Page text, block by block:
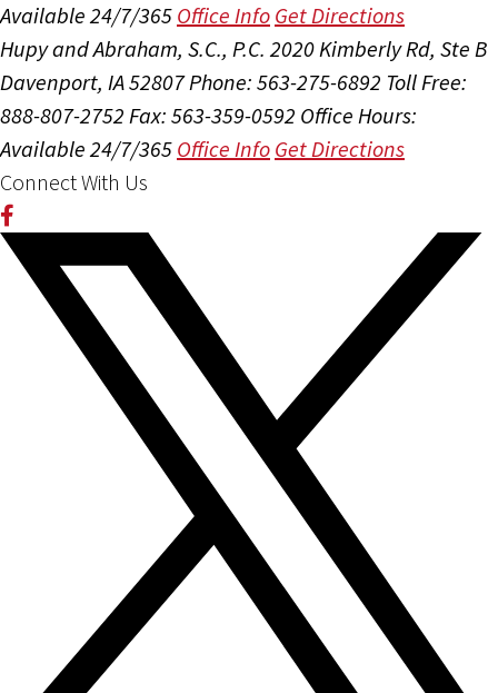
Available 24/7/365 Office Info Get Directions
Hupy and Abraham, S.C., P.C. 2020 Kimberly Rd, Ste B
Davenport, IA 52807Phone: 563-275-6892 Toll Free:
888-807-2752 Fax: 563-359-0592 Office Hours:
Available 24/7/365 Office Info Get Directions
Connect With Us